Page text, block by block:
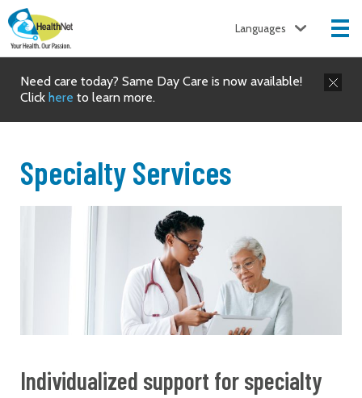
Languages
Need care today? Same Day Care is now available!
Click here to learn more.
Specialty Services
Individualized support for specialty